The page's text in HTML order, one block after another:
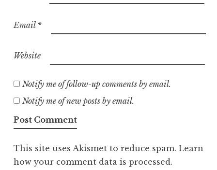
Email *
Website
Notify me of follow-up comments by email.
Notify me of new posts by email.
This site uses Akismet to reduce spam. Learn
how your comment data is processed.